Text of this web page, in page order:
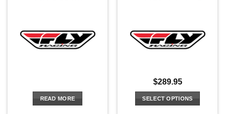
READ MORE
$289.95
SELECT OPTIONS